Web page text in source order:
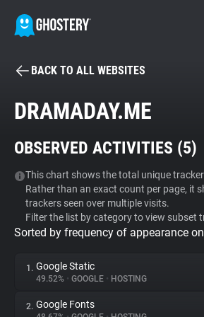
BECOME A
Tracker & Ad Blocker
WhoTracks.Me
Privacy Digest
BACK TO ALL WEBSITES
DRAMADAY.ME
OBSERVED ACTIVITIES (5)
This chart shows the total unique
Rather than an exact count per page, it
trackers seen over multiple visits.
Filter the list by category to view subset
Sorted by frequency of appearance
1. Google Static
49.52% • GOOGLE • HOSTING
2. Google Fonts